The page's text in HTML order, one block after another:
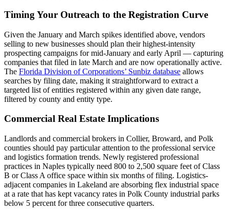
Timing Your Outreach to the Registration Curve
Given the January and March spikes identified above, vendors
selling to new businesses should plan their highest-intensity
prospecting campaigns for mid-January and early April — capturing
companies that filed in late March and are now operationally active.
The Florida Division of Corporations’ Sunbiz database allows
searches by filing date, making it straightforward to extract a
targeted list of entities registered within any given date range,
filtered by county and entity type.
Commercial Real Estate Implications
Landlords and commercial brokers in Collier, Broward, and Polk
counties should pay particular attention to the professional service
and logistics formation trends. Newly registered professional
practices in Naples typically need 800 to 2,500 square feet of Class
B or Class A office space within six months of filing. Logistics-
adjacent companies in Lakeland are absorbing flex industrial space
at a rate that has kept vacancy rates in Polk County industrial parks
below 5 percent for three consecutive quarters.